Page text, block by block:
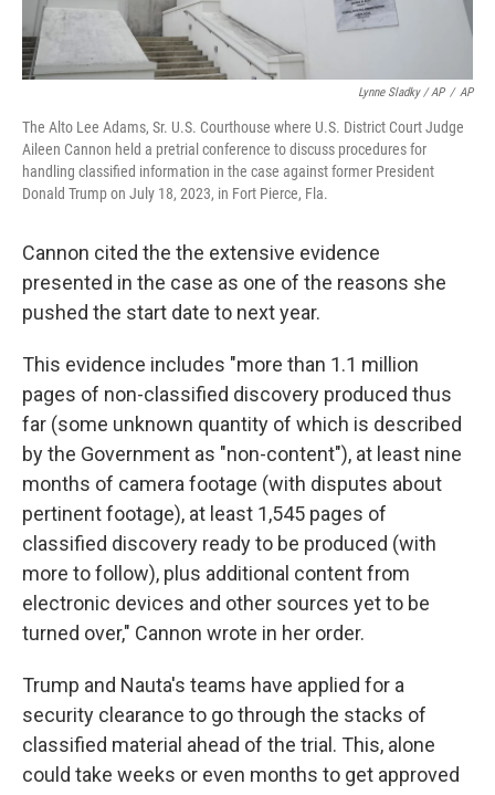
Lynne Sladky / AP / AP
The Alto Lee Adams, Sr. U.S. Courthouse where U.S. District Court Judge
Aileen Cannon held a pretrial conference to discuss procedures for
handling classified information in the case against former President
Donald Trump on July 18, 2023, in Fort Pierce, Fla.
Cannon cited the the extensive evidence
presented in the case as one of the reasons she
pushed the start date to next year.
This evidence includes "more than 1.1 million
pages of non-classified discovery produced thus
far (some unknown quantity of which is described
by the Government as "non-content"), at least nine
months of camera footage (with disputes about
pertinent footage), at least 1,545 pages of
classified discovery ready to be produced (with
more to follow), plus additional content from
electronic devices and other sources yet to be
turned over," Cannon wrote in her order.
Trump and Nauta's teams have applied for a
security clearance to go through the stacks of
classified material ahead of the trial. This, alone
could take weeks or even months to get approved